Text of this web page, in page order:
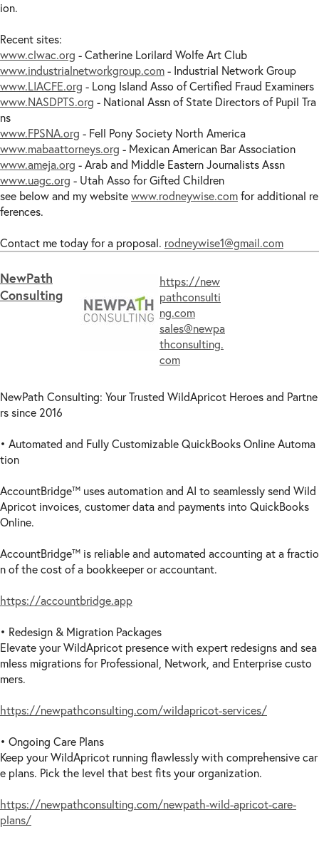
ion.
Recent sites:
www.clwac.org - Catherine Lorilard Wolfe Art Club
www.industrialnetworkgroup.com- Industrial Network Group
www.LIACFE.org - Long Island Asso of Certified Fraud Examiners
www.NASDPTS.org - National Assn of State Directors of Pupil Tra
ns
www.FPSNA.org - Fell Pony Society North America
www.mabaattorneys.org - Mexican American Bar Association
www.ameja.org - Arab and Middle Eastern Journalists Assn
www.uagc.org - Utah Asso for Gifted Children
see below and my websitewww.rodneywise.comfor additional re
ferences.
Contact me today for a proposal. rodneywise1@gmail.com
​NewPath
Consulting​
https://new
pathconsulti
ng.com
sales@newpa
thconsulting.
com
NewPath Consulting: Your Trusted WildApricot Heroes and Partne
rs since 2016
• Automated and Fully Customizable QuickBooks Online Automa
tion
AccountBridge™ uses automation and AI to seamlessly send Wild
Apricot invoices, customer data and payments into QuickBooks
Online.
AccountBridge™ is reliable and automated accounting at a fractio
n of the cost of a bookkeeper or accountant.
https://accountbridge.app
• Redesign & Migration Packages
Elevate your WildApricot presence with expert redesigns and sea
mless migrations for Professional, Network, and Enterprise custo
mers.
https://newpathconsulting.com/wildapricot-services/
• Ongoing Care Plans
Keep your WildApricot running flawlessly with comprehensive car
e plans. Pick the level that best fits your organization.
https://newpathconsulting.com/newpath-wild-apricot-care-
plans/